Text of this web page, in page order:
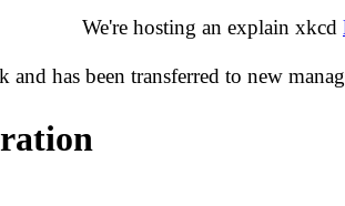
We're hosting an explain xkcd
and has been transferred to new